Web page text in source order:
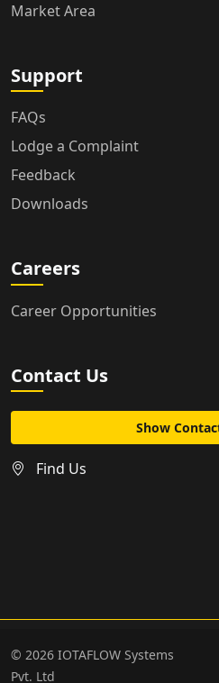
Market Area
Support
FAQs
Lodge a Complaint
Feedback
Downloads
Careers
Career Opportunities
Contact Us
Show
Find Us
© 2026 IOTAFLOW Systems
Pvt. Ltd